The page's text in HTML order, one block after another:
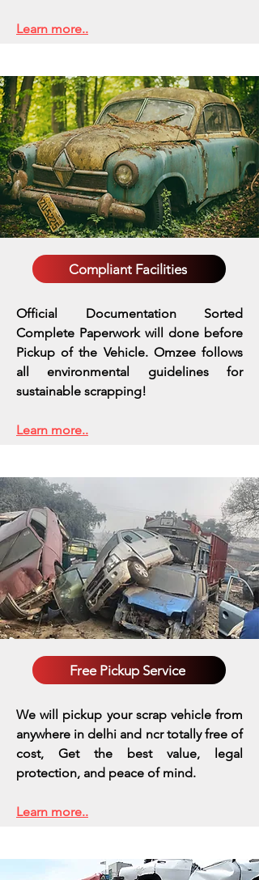
Learn more..
Compliant Facilities
Official Documentation Sorted
Complete Paperwork will done before
Pickup of the Vehicle. Omzee follows
all environmental guidelines for
sustainable scrapping!
Learn more..
Free Pickup Service
We will pickup your scrap vehicle from
anywhere in delhi and ncr totally free of
cost, Get the best value, legal
protection, and peace of mind.
Learn more..